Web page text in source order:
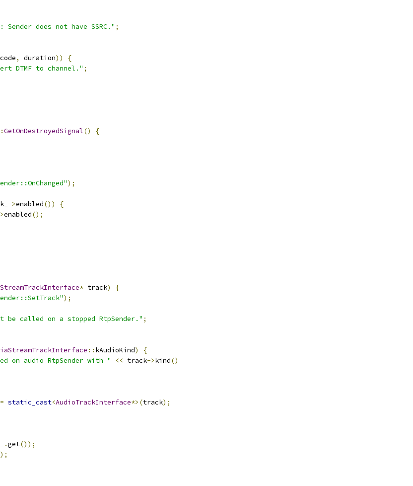
Sender does not have SSRC." ;
code, duration))
{
DTMF to channel." ;
GetOnDestroyedSignal()
{
);
->enabled())
{
enabled();
* track)
{
);
be called on a stopped RtpSender." ;
:: kAudioKind)
{
on audio RtpSender with " << track->kind()
= static_cast<AudioTrackInterface*>(track);
.get());
);